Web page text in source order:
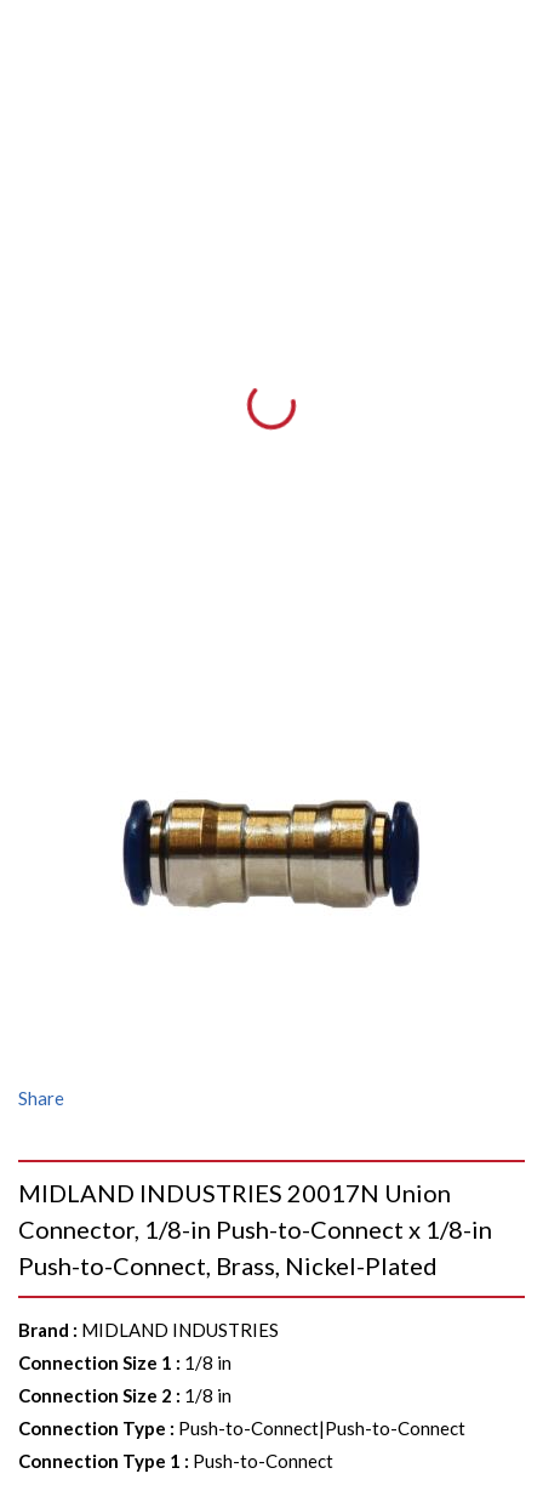
Share
MIDLAND INDUSTRIES 20017N Union
Connector, 1/8-in Push-to-Connect x 1/8-in
Push-to-Connect, Brass, Nickel-Plated
Brand : MIDLAND INDUSTRIES
Connection Size 1 : 1/8 in
Connection Size 2 : 1/8 in
Connection Type : Push-to-Connect|Push-to-Connect
Connection Type 1 : Push-to-Connect